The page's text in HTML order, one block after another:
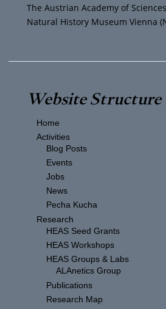
The Austrian Academy of
Natural History Museum Vienna
Website Structure
Home
Activities
Blog Posts
Events
Jobs
News
Pecha Kucha
Research
HEAS Seed Grants
HEAS Workshops
HEAS Groups & Labs
ALAnetics Group
Publications
Research Map